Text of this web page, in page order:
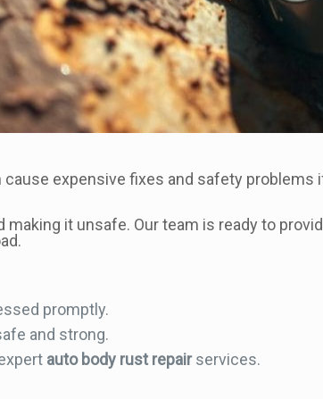
cause expensive fixes and safety problems
making it unsafe. Our team is ready to
promptly.
and strong.
auto body rust repairservices.